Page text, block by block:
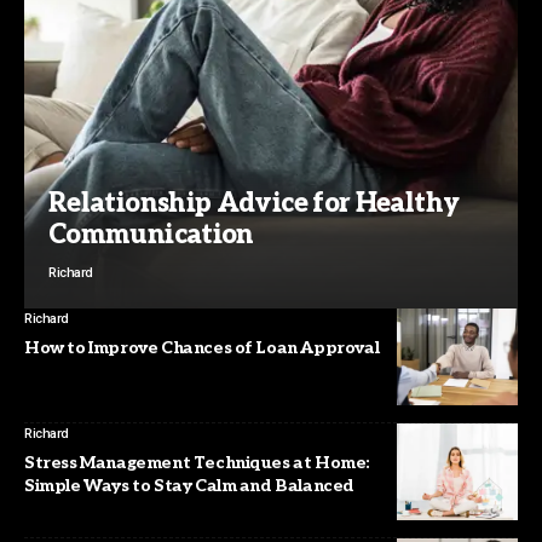
Relationship Advice for Healthy
Communication
Richard
Richard
How to Improve Chances of Loan Approval
Richard
Stress Management Techniques at Home:
Simple Ways to Stay Calm and Balanced